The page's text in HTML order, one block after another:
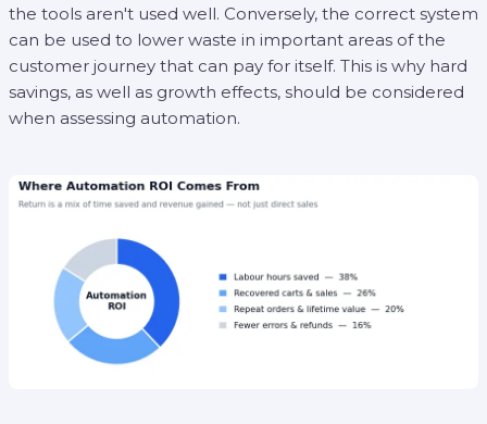
the tools aren't used well. Conversely, the correct system
can be used to lower waste in important areas of the
customer journey that can pay for itself. This is why hard
savings, as well as growth effects, should be considered
when assessing automation.